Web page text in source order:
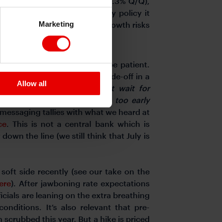
Marketing
Allow all
But in terms of monetary policy it
on inflation risks than growth risks
this year.
some willingness to be patient.
of the inflation-activity trade-off in a
“monetary policy cannot wait for
effects. But responding too early
messaging tallies with what we heard at
. This is not a central bank which is
the line (we still think that July is
side recently (see our take on the
). After jawboning rate expectations
are leaning on the extra breathing
It’s also relevant that pre-
this year. But a hike is priced